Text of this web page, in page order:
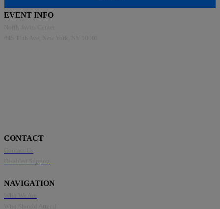
EVENT INFO
CONTACT
NAVIGATION